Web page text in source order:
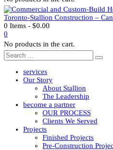
0 Items - $0.00
0
No products in the cart.
services
Our Story
About Stallion
The Leadership
become a partner
OUR PROCESS
Clients We Served
Projects
Finished Projects
Pre-Construction